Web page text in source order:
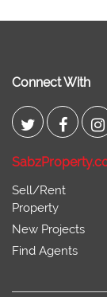
Connect With
Sell/Rent
Property
New Projects
Find Agents